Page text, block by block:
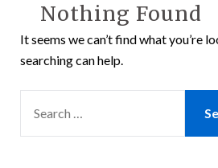
Nothing Found
It seems we can’t find what you’re
searching can help.